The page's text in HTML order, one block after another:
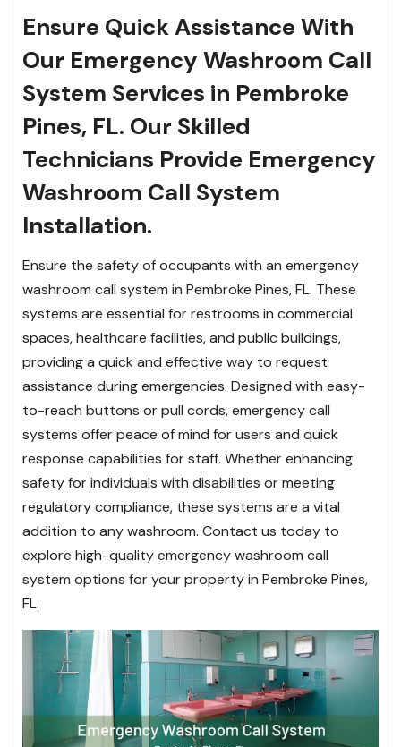
Ensure Quick Assistance With
Our Emergency Washroom Call
System Services in Pembroke
Pines, FL. Our Skilled
Technicians Provide Emergency
Washroom Call System
Installation.
Ensure the safety of occupants with an emergency
washroom call system in Pembroke Pines, FL. These
systems are essential for restrooms in commercial
spaces, healthcare facilities, and public buildings,
providing a quick and effective way to request
assistance during emergencies. Designed with easy-
to-reach buttons or pull cords, emergency call
systems offer peace of mind for users and quick
response capabilities for staff. Whether enhancing
safety for individuals with disabilities or meeting
regulatory compliance, these systems are a vital
addition to any washroom. Contact us today to
explore high-quality emergency washroom call
system options for your property in Pembroke Pines,
FL.